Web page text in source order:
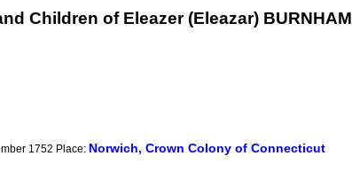
Children of Eleazer (Eleazar) BURNHAM
1752 Place: Norwich, Crown Colony of Connecticut